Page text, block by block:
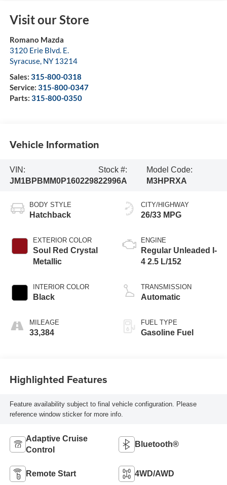
Visit our Store
Romano Mazda
3120 Erie Blvd. E.
Syracuse, NY 13214
Sales: 315-800-0318
Service: 315-800-0347
Parts: 315-800-0350
Vehicle Information
VIN:
JM1BPBMM0P1602298
Stock #:
22996A
Model Code:
M3HPRXA
BODY STYLE
Hatchback
EXTERIOR COLOR
Soul Red Crystal
Metallic
INTERIOR COLOR
Black
MILEAGE
33,384
CITY/HIGHWAY
26/33 MPG
ENGINE
Regular Unleaded I-
4 2.5 L/152
TRANSMISSION
Automatic
FUEL TYPE
Gasoline Fuel
Highlighted Features
Feature availability subject to final vehicle configuration. Please
reference window sticker for more info.
Adaptive Cruise
Control
Bluetooth®
Remote Start 4WD/AWD